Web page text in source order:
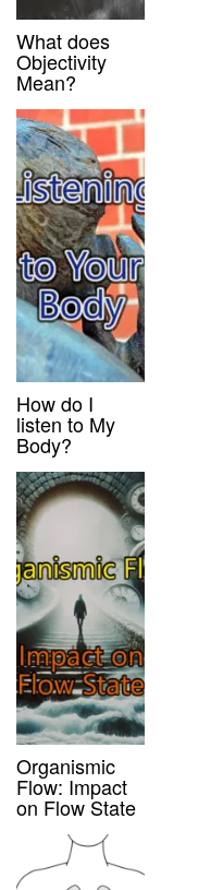
What does
Objectivity
Mean?
How do I
listen to My
Body?
Organismic
Flow: Impact
on Flow State